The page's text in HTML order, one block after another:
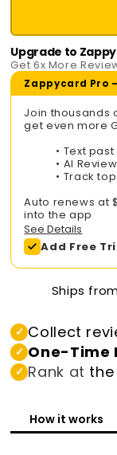
Upgrade to
Get 6x More
Zappycard Pro
Join thousands
get even more
• Text
• AI
• Track
Auto renews at
into the app
See Details
Add Free
Ships
✓ Collect
✓ One-Time
✓ Rank at the
How it works